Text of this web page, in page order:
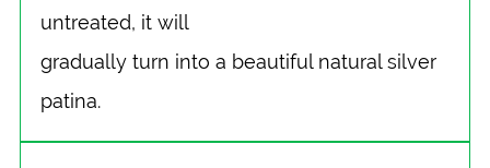
untreated, it will
gradually turn into a beautiful natural silver
patina.